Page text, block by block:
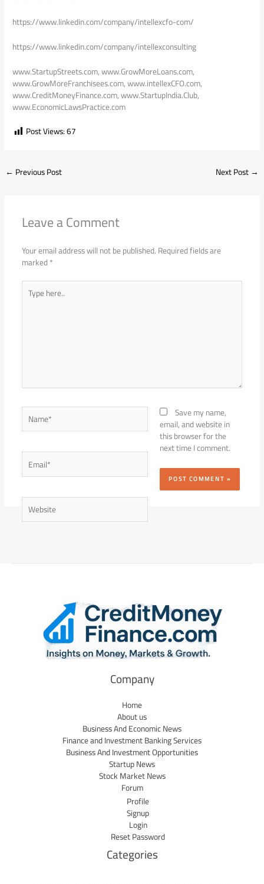
https://www.linkedin.com/company/intellexcfo-com/
https://www.linkedin.com/company/intellexconsulting
www.StartupStreets.com, www.GrowMoreLoans.com,
www.GrowMoreFranchisees.com, www.intellexCFO.com,
www.CreditMoneyFinance.com, www.StartupIndia.Club,
www.EconomicLawsPractice.com
Post Views:67
← Previous Post Next Post→
Leave a Comment
Your email address will not be published.Required fields are
marked*
Type
here..
Name*
Email*
Website
Save my name,
email, and website in
this browser for the
next time I comment.
Company
Home
About us
Business And Economic News
Finance and Investment Banking Services
Business And Investment Opportunities
Startup News
Stock Market News
Forum
Profile
Signup
Login
Reset Password
Categories